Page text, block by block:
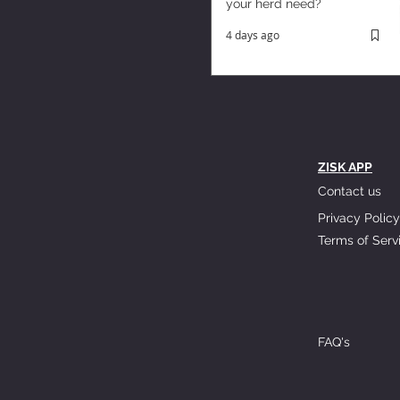
your herd need?
4 days ago
ZISK APP
Contact us
Privacy Policy
Terms of
FAQ's